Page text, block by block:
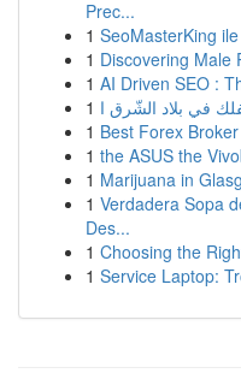
Prec...
1 SeoMasterKing
1 Discovering Male
1 AI Driven SEO :
1
1 Best Forex
1 the ASUS the
1 Marijuana in
1 Verdadera Sopa
Des...
1 Choosing the
1 Service Laptop: